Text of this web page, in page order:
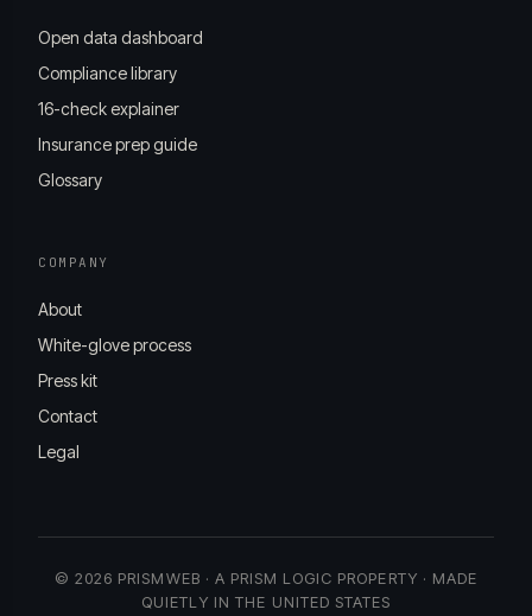
Open data dashboard
Compliance library
16-check explainer
Insurance prep guide
Glossary
COMPANY
About
White-glove process
Press kit
Contact
Legal
© 2026 PRISMWEB · A PRISM LOGIC PROPERTY · MADE
QUIETLY IN THE UNITED STATES